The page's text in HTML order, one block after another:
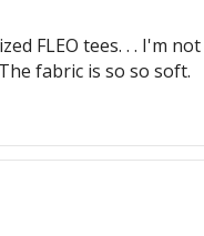
FLEO tees. . . I'm
fabric is so so soft.